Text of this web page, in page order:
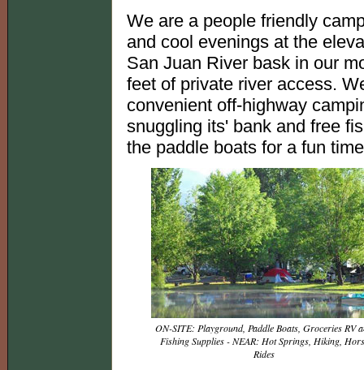
We are a people friendly
and cool evenings at the
San Juan River bask in our
feet of private river access.
convenient off-highway
snuggling its' bank and free
the paddle boats for a fun
ON-SITE: Playground, Paddle Boats, Groceries RV
Fishing Supplies - NEAR: Hot Springs, Hiking,
Rides